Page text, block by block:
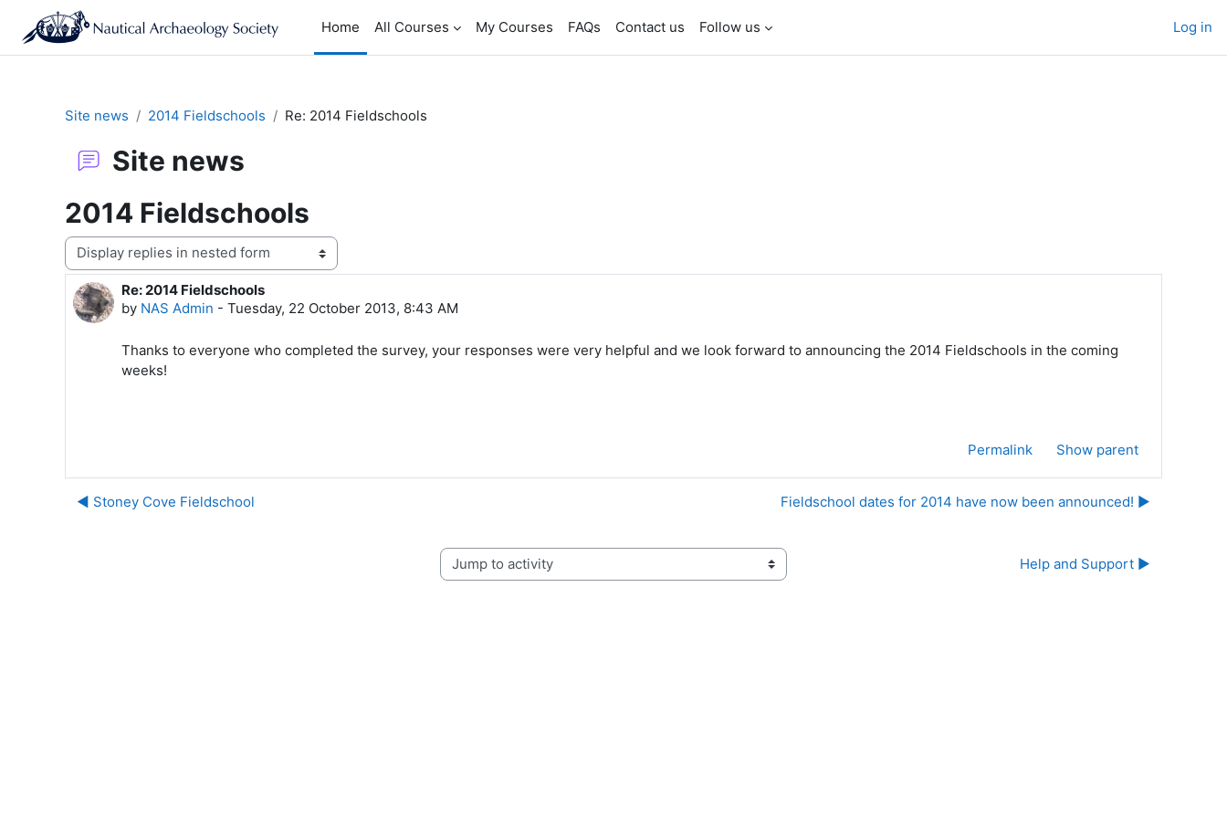
Skip to main content
Home
All Courses My Courses FAQs Contact us Follow us Log in
Site news 2014 Fieldschools Re: 2014 Fieldschools
Site news
2014 Fieldschools
Display mode
Re: 2014 Fieldschools
by NAS Admin - Tuesday, 22 October 2013, 8:43 AM
Number of replies: 0
Thanks to everyone who completed the survey, your responses were very helpful and we look forward to announcing the 2014 Fieldschools in the coming
weeks!
Permalink Show parent
◀︎ Stoney Cove Fieldschool Fieldschool dates for 2014 have now been announced! ▶︎
Jump to activity Help and Support ▶︎